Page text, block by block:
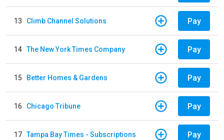
13 Climb Channel Solutions Pay
14 The New York Times Company Pay
15 Better Homes & Gardens Pay
16 Chicago Tribune Pay
17 Tampa Bay Times - Subscriptions Pay